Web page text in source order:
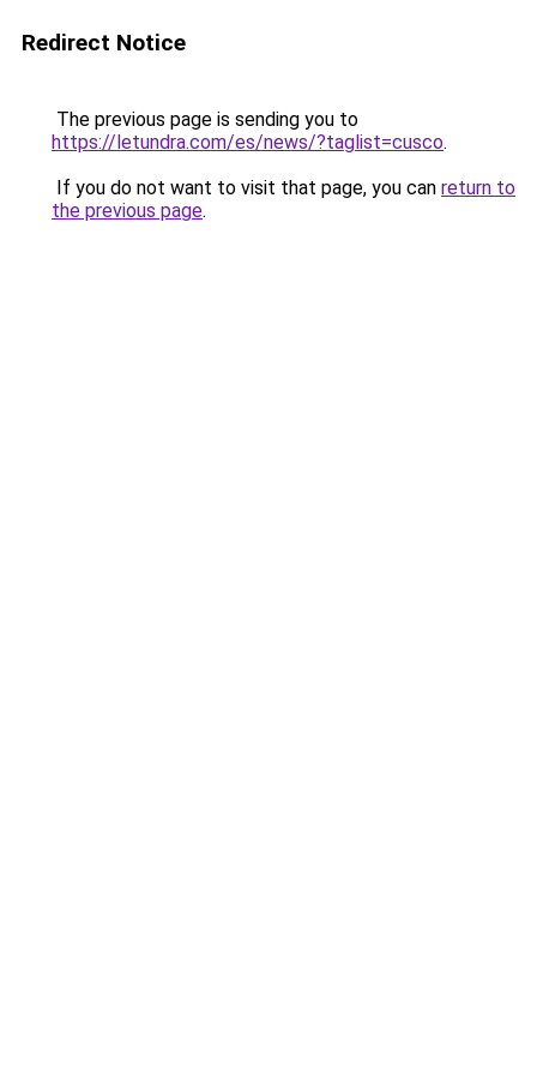
Redirect Notice
The previous page is sending you to
https://letundra.com/es/news/?taglist=cusco.
If you do not want to visit that page, you can return to
the previous page.